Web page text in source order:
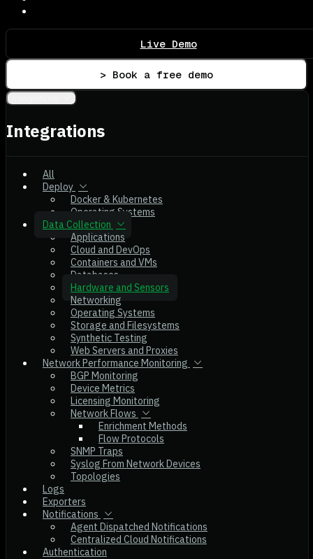
Live Demo
> Book a free demo
Integrations
All
Deploy
Docker & Kubernetes
Operating Systems
Data Collection
Applications
Cloud and DevOps
Containers and VMs
Databases
Hardware and Sensors
Networking
Operating Systems
Storage and Filesystems
Synthetic Testing
Web Servers and Proxies
Network Performance Monitoring
BGP Monitoring
Device Metrics
Licensing Monitoring
Network Flows
Enrichment Methods
Flow Protocols
SNMP Traps
Syslog From Network Devices
Topologies
Logs
Exporters
Notifications
Agent Dispatched Notifications
Centralized Cloud Notifications
Authentication